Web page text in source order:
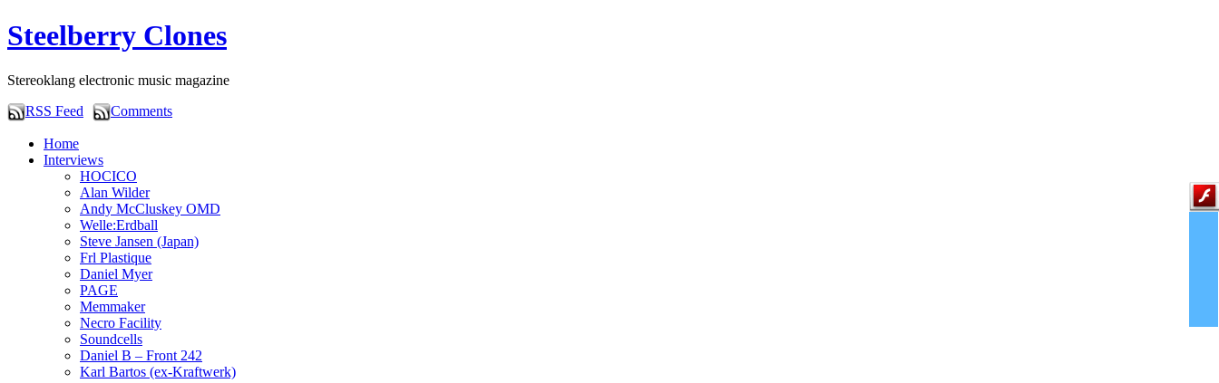
Steelberry Clones
Stereoklang electronic music magazine
RSS Feed
Comments
Home
Interviews
HOCICO
Alan Wilder
Andy McCluskey OMD
Welle:Erdball
Steve Jansen (Japan)
Frl Plastique
Daniel Myer
PAGE
Memmaker
Necro Facility
Soundcells
Daniel B – Front 242
Karl Bartos (ex-Kraftwerk)